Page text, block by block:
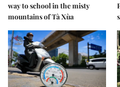
way to school in the misty
mountains of Tà Xùa